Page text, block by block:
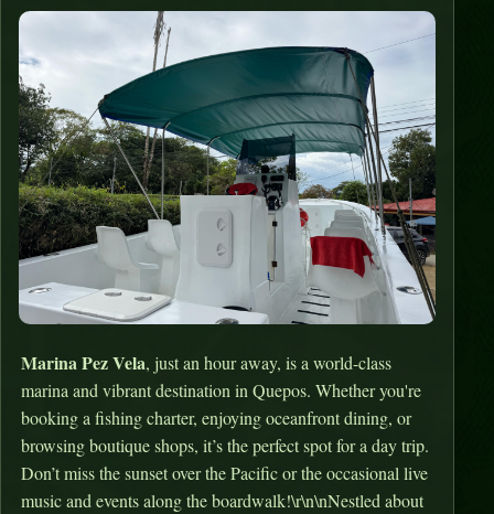
Marina Pez Vela, just an hour away, is a world-class
marina and vibrant destination in Quepos. Whether you're
booking a fishing charter, enjoying oceanfront dining, or
browsing boutique shops, it’s the perfect spot for a day trip.
Don’t miss the sunset over the Pacific or the occasional live
music and events along the boardwalk!\r\n\nNestled about